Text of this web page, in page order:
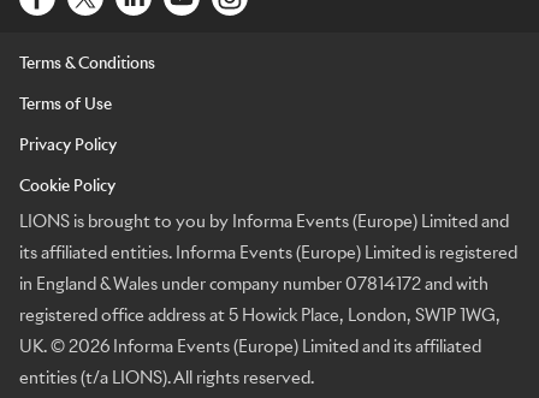
Terms & Conditions
Terms of Use
Privacy Policy
Cookie Policy
LIONS is brought to you by Informa Events (Europe) Limited and
its affiliated entities. Informa Events (Europe) Limited is registered
in England & Wales under company number 07814172 and with
registered office address at 5 Howick Place, London, SW1P 1WG,
UK. © 2026 Informa Events (Europe) Limited and its affiliated
entities (t/a LIONS). All rights reserved.